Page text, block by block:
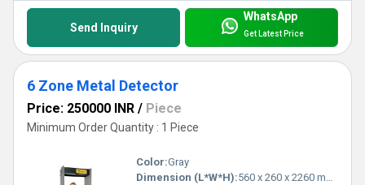
Send Inquiry
WhatsApp
Get Latest Price
6 Zone Metal Detector
Price: 250000 INR / Piece
Minimum Order Quantity : 1 Piece
Color:Gray
Dimension (L*W*H):560 x 260 x 2260 mm Millimeter (mm)